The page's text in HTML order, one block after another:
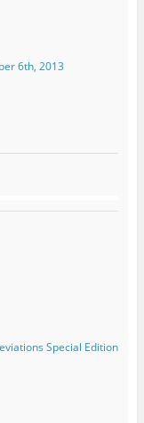
6th, 2013
Special Edition